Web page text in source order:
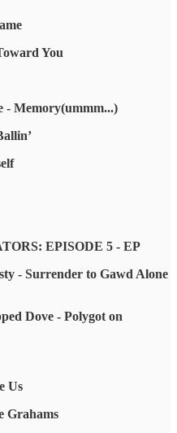
You
- Memory​(​ummm​.​.​.​)
EPISODE 5 - EP
- Surrender to Gawd Alone
Dove - Polygot on
Us
Grahams